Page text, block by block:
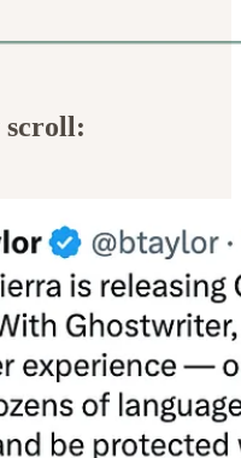
scroll: